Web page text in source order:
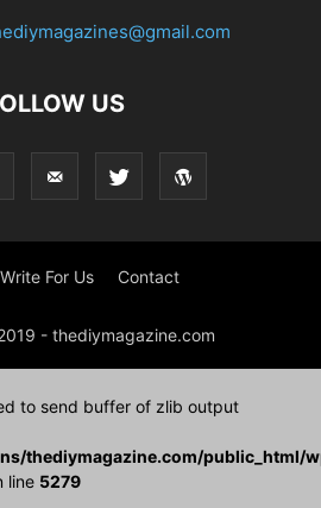
US
Write For Us Contact
- thediymagazine.com
to send buffer of zlib output
thediymagazine.com/public_html/
line 5279